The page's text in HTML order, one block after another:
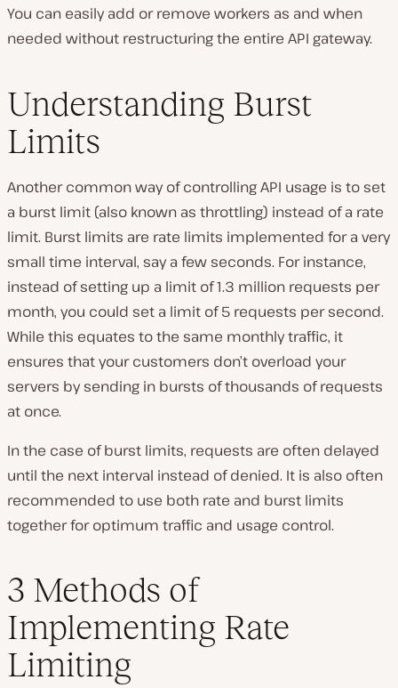
You can easily add or remove workers as and when
needed without restructuring the entire API gateway.
Understanding Burst
Limits
Another common way of controlling API usage is to set
a burst limit (also known as throttling) instead of a rate
limit. Burst limits are rate limits implemented for a very
small time interval, say a few seconds. For instance,
instead of setting up a limit of 1.3 million requests per
month, you could set a limit of 5 requests per second.
While this equates to the same monthly traffic, it
ensures that your customers don’t overload your
servers by sending in bursts of thousands of requests
at once.
In the case of burst limits, requests are often delayed
until the next interval instead of denied. It is also often
recommended to use both rate and burst limits
together for optimum traffic and usage control.
3 Methods of
Implementing Rate
Limiting